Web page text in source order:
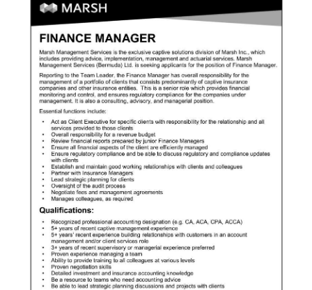
Review
Bermuda
Budget
Election
2025
News
Business
Sport
Opinion